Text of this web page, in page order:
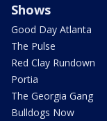
Shows
Good Day Atlanta
The Pulse
Red Clay Rundown
Portia
The Georgia Gang
Bulldogs Now